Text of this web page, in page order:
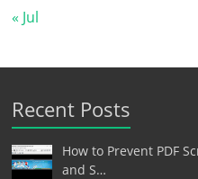
« Jul
Recent Posts
How to Prevent PDF
and S…